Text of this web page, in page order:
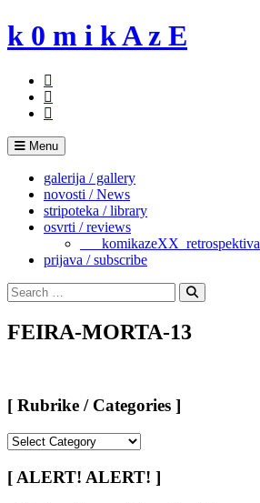
Skip
to
k 0 m i k A z E
Menu
galerija / gallery
novosti / News
stripoteka / library
osvrti / reviews
___komikazeXX_retrospektiva
prijava / subscribe
Search
for:
Search
FEIRA-MORTA-13
[ Rubrike / Categories ]
/
Categories
[ ALERT! ALERT! ]